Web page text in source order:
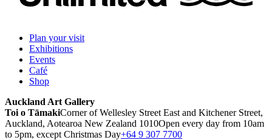
Plan your visit
Exhibitions
Events
Café
Shop
Auckland Art Gallery
Toi o TāmakiCorner of Wellesley Street East and Kitchener Street,
Auckland, Aotearoa New Zealand 1010Open every day from 10am
to 5pm, except Christmas Day+64 9 307 7700